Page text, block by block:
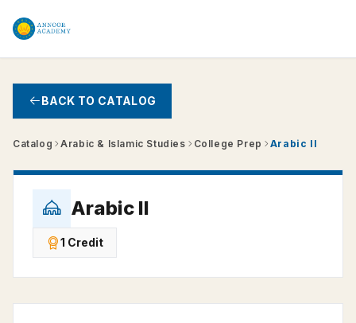
Skip to main content
BACK TO CATALOG
Catalog Arabic & Islamic Studies College Prep Arabic II
Arabic II
1 Credit